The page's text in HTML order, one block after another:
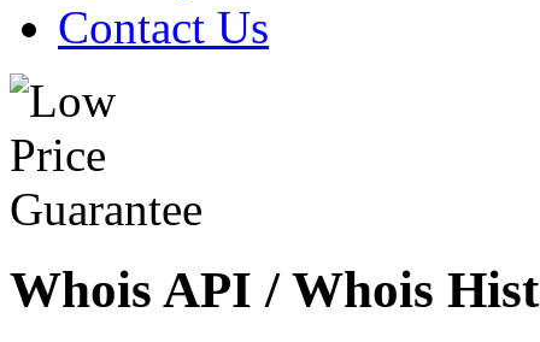
Contact Us
Whois API / Whois